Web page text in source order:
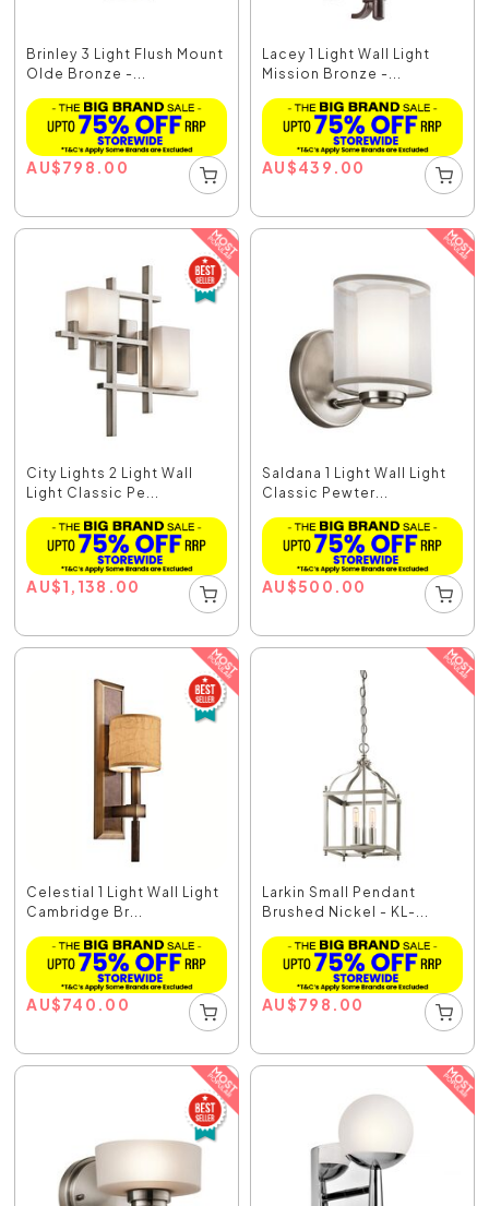
Brinley 3 Light Flush Mount
Olde Bronze -...
AU$798.00
Lacey 1 Light Wall Light
Mission Bronze -...
AU$439.00
City Lights 2 Light Wall
Light Classic Pe...
AU$1,138.00
Saldana 1 Light Wall Light
Classic Pewter...
AU$500.00
Celestial 1 Light Wall Light
Cambridge Br...
AU$740.00
Larkin Small Pendant
Brushed Nickel - KL-...
AU$798.00